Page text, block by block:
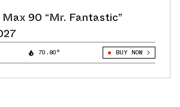
90 “Mr. Fantastic”
70.80° BUY NOW